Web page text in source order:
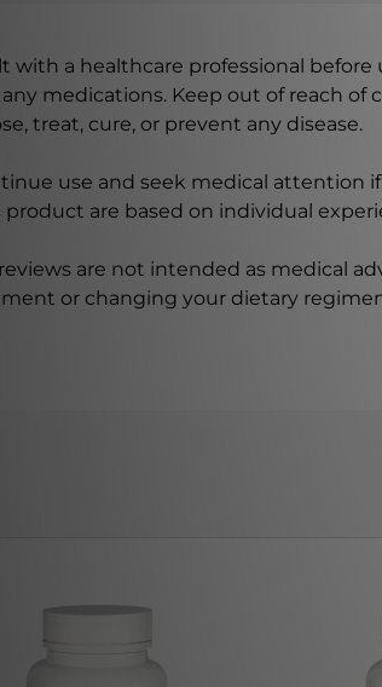
with a healthcare professional
medications. Keep out of reach
treat, cure, or prevent any disease.
use and seek medical attention
product are based on individual
are not intended as medical
or changing your dietary